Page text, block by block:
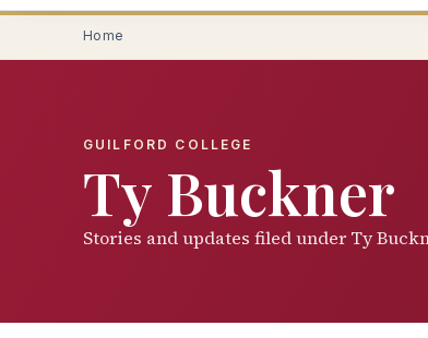
Home
GUILFORD COLLEGE
Ty Buckner
Stories and updates filed under Ty